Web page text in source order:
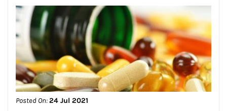
Posted On:24 Jul 2021